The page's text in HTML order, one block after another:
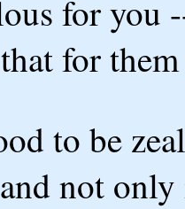
for
for
to be
not